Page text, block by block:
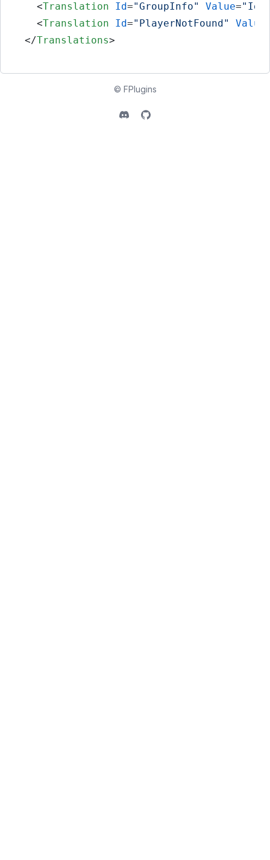
<Translation Id="GroupInfo" Value="Id:
<Translation Id="PlayerNotFound" Value
</Translations>
© FPlugins
DiscordGithub